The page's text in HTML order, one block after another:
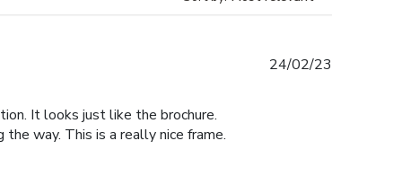
It looks just like the brochure.
way. This is a really nice frame.
24/02/23